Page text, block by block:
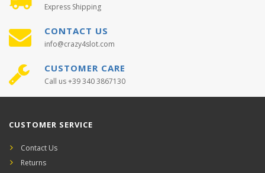
Express Shipping
CONTACT US
info@crazy4slot.com
CUSTOMER CARE
Call us +39 340 3867130
CUSTOMER SERVICE
Contact Us
Returns